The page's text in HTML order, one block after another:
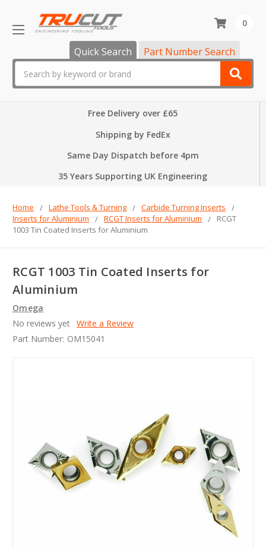
Quick Search Part Number Search
0
Free Delivery over £65
Shipping by FedEx
Same Day Dispatch before 4pm
35 Years Supporting UK Engineering
Home Lathe Tools & Turning
Carbide Turning Inserts
Inserts for Aluminium
RCGT Inserts for Aluminium
RCGT
1003 Tin Coated Inserts for Aluminium
RCGT 1003 Tin Coated Inserts for
Aluminium
Omega
No reviews yet Write a Review
Part Number: OM15041